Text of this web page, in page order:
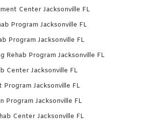
Center Jacksonville FL
Program Jacksonville FL
Program Jacksonville FL
Rehab Program Jacksonville FL
Center Jacksonville FL
Jacksonville FL
Program Jacksonville FL
Center Jacksonville FL